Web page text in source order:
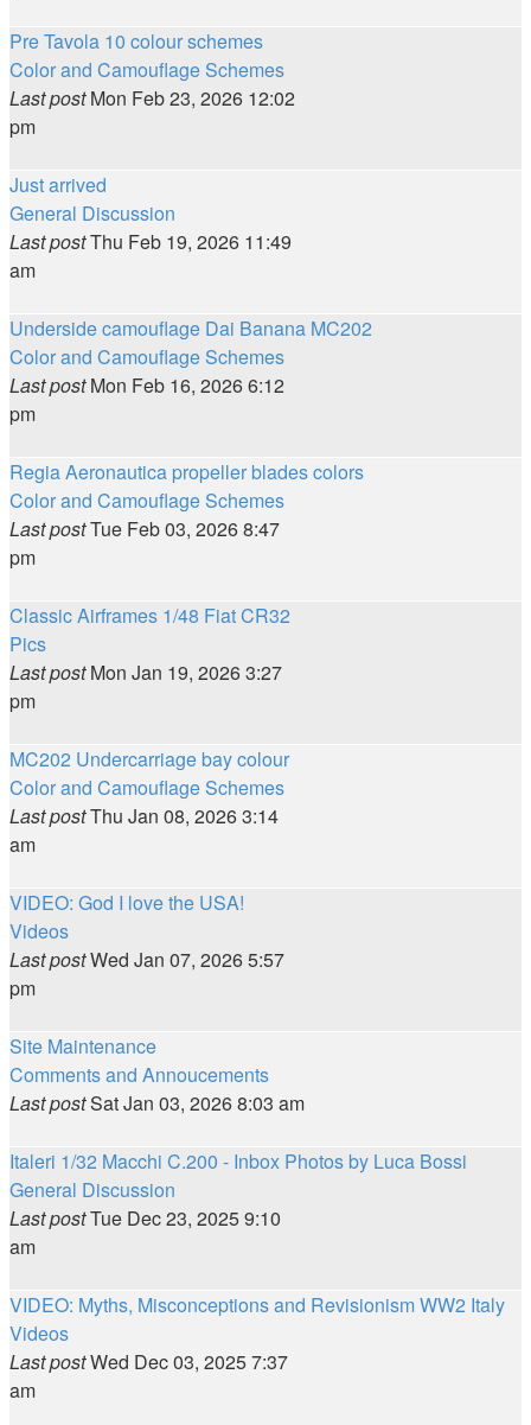
Pre Tavola 10 colour schemes
Color and Camouflage Schemes
Last postMon Feb 23, 2026 12:02
pm
Just arrived
General Discussion
Last postThu Feb 19, 2026 11:49
am
Underside camouflage Dai Banana MC202
Color and Camouflage Schemes
Last postMon Feb 16, 2026 6:12
pm
Regia Aeronautica propeller blades colors
Color and Camouflage Schemes
Last postTue Feb 03, 2026 8:47
pm
Classic Airframes 1/48 Fiat CR32
Pics
Last postMon Jan 19, 2026 3:27
pm
MC202 Undercarriage bay colour
Color and Camouflage Schemes
Last postThu Jan 08, 2026 3:14
am
VIDEO: God I love the USA!
Videos
Last postWed Jan 07, 2026 5:57
pm
Site Maintenance
Comments and Annoucements
Last postSat Jan 03, 2026 8:03 am
Italeri 1/32 Macchi C.200 - Inbox Photos by Luca Bossi
General Discussion
Last postTue Dec 23, 2025 9:10
am
VIDEO: Myths, Misconceptions and Revisionism WW2 Italy
Videos
Last postWed Dec 03, 2025 7:37
am